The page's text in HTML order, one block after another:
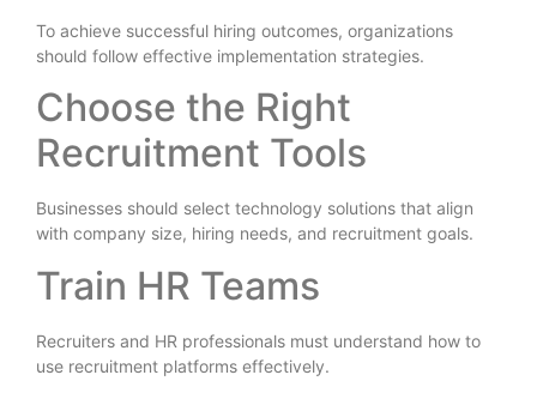
To achieve successful hiring outcomes, organizations
should follow effective implementation strategies.
Choose the Right
Recruitment Tools
Businesses should select technology solutions that align
with company size, hiring needs, and recruitment goals.
Train HR Teams
Recruiters and HR professionals must understand how to
use recruitment platforms effectively.